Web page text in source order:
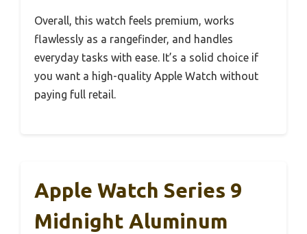
Overall, this watch feels premium, works
flawlessly as a rangefinder, and handles
everyday tasks with ease. It’s a solid choice if
you want a high-quality Apple Watch without
paying full retail.
Apple Watch Series 9
Midnight Aluminum